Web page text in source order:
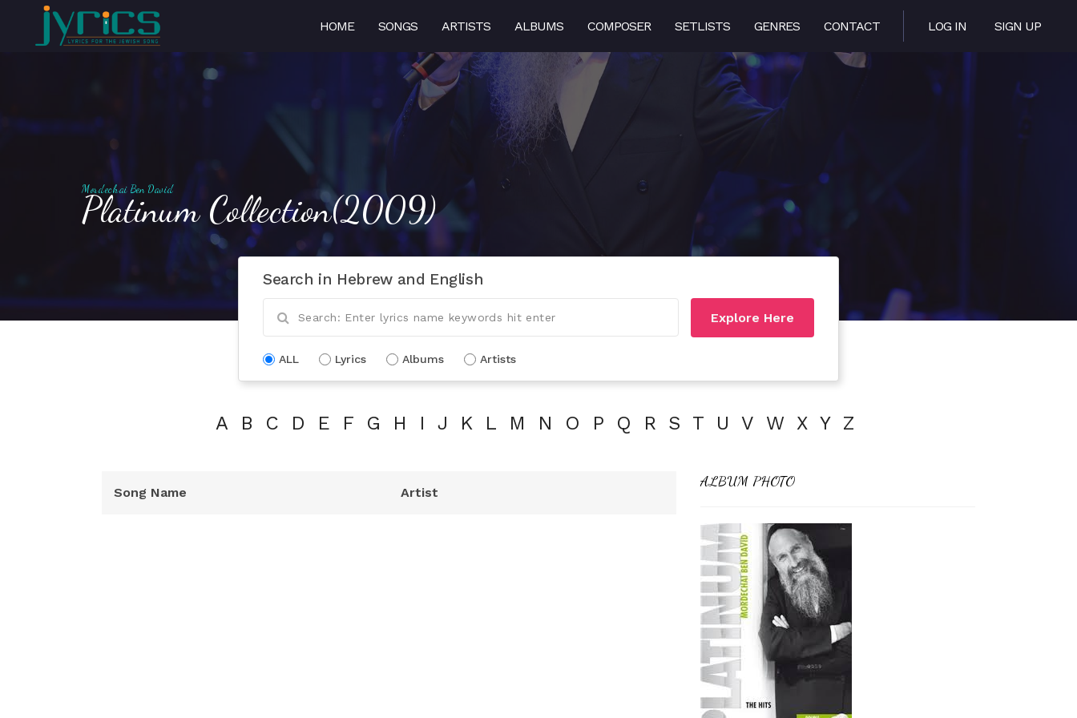
HOME SONGS ARTISTS ALBUMS COMPOSER SETLISTS GENRES CONTACT LOG IN SIGN UP
Mordechai Ben David
Platinum Collection(2009)
Search in Hebrew and English
Explore Here
ALL Lyrics Albums Artists
A B C D E F G H I J K L M N O P Q R S T U V W X Y Z
Song Name Artist
ALBUM PHOTO